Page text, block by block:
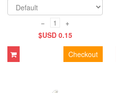
−
+
$USD 0.15
Checkout